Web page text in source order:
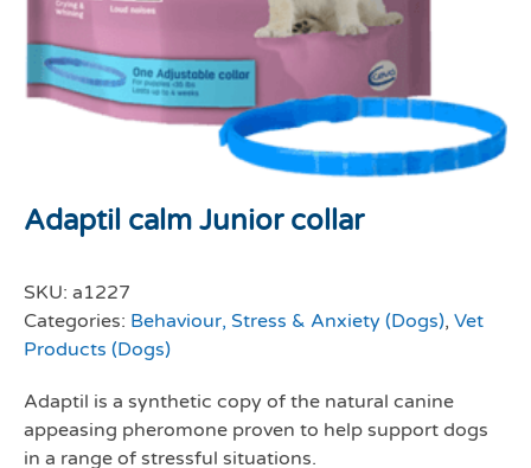
Adaptil calm Junior collar
SKU: a1227
Categories: Behaviour, Stress & Anxiety (Dogs), Vet
Products (Dogs)
Adaptil is a synthetic copy of the natural canine
appeasing pheromone proven to help support dogs
in a range of stressful situations.